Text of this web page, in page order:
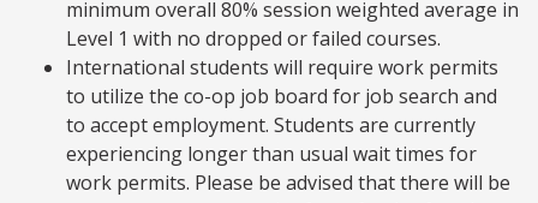
minimum overall 80% session weighted average in
Level 1 with no dropped or failed courses.
International students will require work permits
to utilize the co-op job board for job search and
to accept employment. Students are currently
experiencing longer than usual wait times for
work permits. Please be advised that there will be